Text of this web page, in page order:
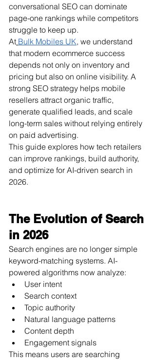
conversational SEO can dominate
page-one rankings while competitors
struggle to keep up.
At Bulk Mobiles UK, we understand
that modern ecommerce success
depends not only on inventory and
pricing but also on online visibility. A
strong SEO strategy helps mobile
resellers attract organic traffic,
generate qualified leads, and scale
long-term sales without relying entirely
on paid advertising.
This guide explores how tech retailers
can improve rankings, build authority,
and optimize for AI-driven search in
2026.
The Evolution of Search
in 2026
Search engines are no longer simple
keyword-matching systems. AI-
powered algorithms now analyze:
User intent
Search context
Topic authority
Natural language patterns
Content depth
Engagement signals
This means users are searching